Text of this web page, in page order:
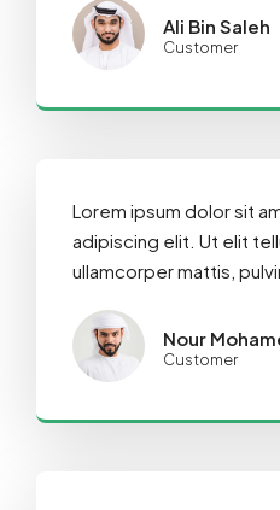
Ali Bin Saleh
Customer
Lorem ipsum dolor sit
adipiscing elit. Ut elit
ullamcorper mattis,
Nour
Customer